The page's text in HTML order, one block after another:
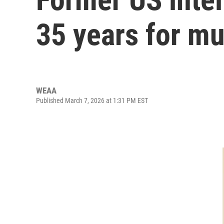
35 years for
WEAA
Published March 7, 2026 at 1:31 PM EST